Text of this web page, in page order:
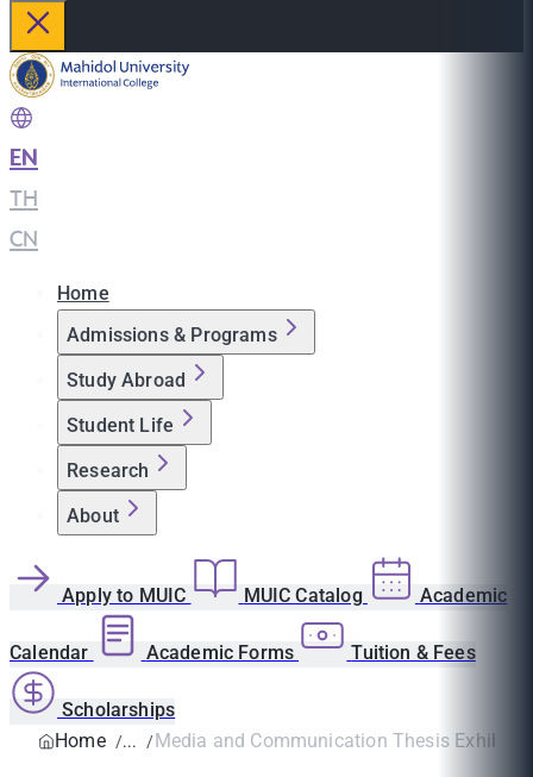
EN
TH
CN
Home
Admissions & Programs
Study Abroad
Student Life
Research
About
Apply to MUIC MUIC Catalog Academic
Calendar Academic Forms Tuition & Fees
Scholarships
Home
Media and Communication Thesis